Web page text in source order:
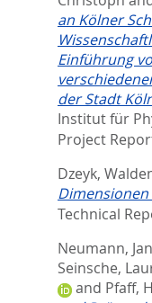
an Kölner
Einführung
der Stadt
Institut für
Project
Dzeyk,
Technical
Neumann,
Seinsche,
and Pfaff,